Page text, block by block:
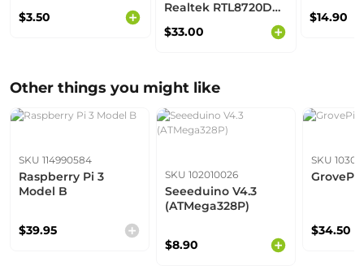
Sensors to Arduino
$3.50
Realtek RTL8720DN
2.4G/5G Dev Board
$33.00
Uart,
$14.90
Other things you might like
SKU 114990584
Raspberry Pi 3
Model B
$39.95
SKU 102010026
Seeeduino V4.3
(ATMega328P)
$8.90
SKU
GrovePi+
$34.50